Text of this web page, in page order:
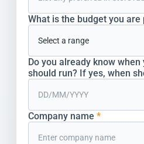
What is the budget you
Do you already know
should run? If yes, when
Company name *